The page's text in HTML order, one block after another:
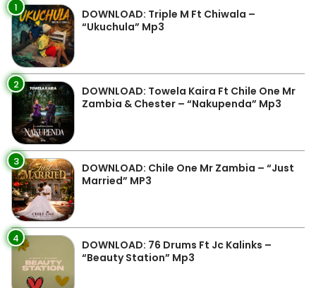
1
DOWNLOAD: Triple M Ft Chiwala –
“Ukuchula” Mp3
2
DOWNLOAD: Towela Kaira Ft Chile One Mr
Zambia & Chester – “Nakupenda” Mp3
3
DOWNLOAD: Chile One Mr Zambia – “Just
Married” MP3
4
DOWNLOAD: 76 Drums Ft Jc Kalinks –
“Beauty Station” Mp3